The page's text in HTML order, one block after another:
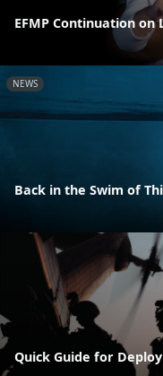
EFMP Continuation on
NEWS
Back in the Swim of
Quick Guide for